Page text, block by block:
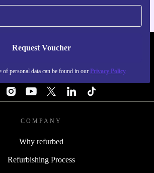
Request Voucher
of personal data can be found in our Privacy Policy
IRELAND - RETHINK NEW.
COMPANY
Why refurbed
Refurbishing Process